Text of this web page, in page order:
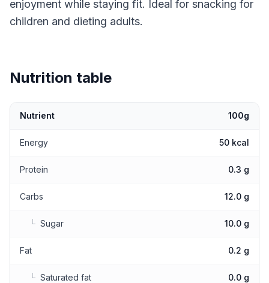
enjoyment while staying fit. Ideal for snacking for
children and dieting adults.
Nutrition table
Nutrient 100g
Energy 50 kcal
Protein 0.3 g
Carbs 12.0 g
└ Sugar 10.0 g
Fat 0.2 g
└ Saturated fat 0.0 g